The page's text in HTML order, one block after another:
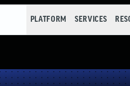
PLATFORM SERVICES